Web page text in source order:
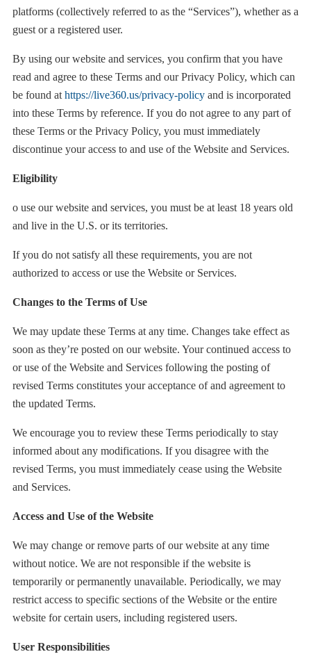
platforms (collectively referred to as the “Services”), whether as a
guest or a registered user.
By using our website and services, you confirm that you have
read and agree to these Terms and our Privacy Policy, which can
be found at https://live360.us/privacy-policy and is incorporated
into these Terms by reference. If you do not agree to any part of
these Terms or the Privacy Policy, you must immediately
discontinue your access to and use of the Website and Services.
Eligibility
o use our website and services, you must be at least 18 years old
and live in the U.S. or its territories.
If you do not satisfy all these requirements, you are not
authorized to access or use the Website or Services.
Changes to the Terms of Use
We may update these Terms at any time. Changes take effect as
soon as they’re posted on our website. Your continued access to
or use of the Website and Services following the posting of
revised Terms constitutes your acceptance of and agreement to
the updated Terms.
We encourage you to review these Terms periodically to stay
informed about any modifications. If you disagree with the
revised Terms, you must immediately cease using the Website
and Services.
Access and Use of the Website
We may change or remove parts of our website at any time
without notice. We are not responsible if the website is
temporarily or permanently unavailable. Periodically, we may
restrict access to specific sections of the Website or the entire
website for certain users, including registered users.
User Responsibilities